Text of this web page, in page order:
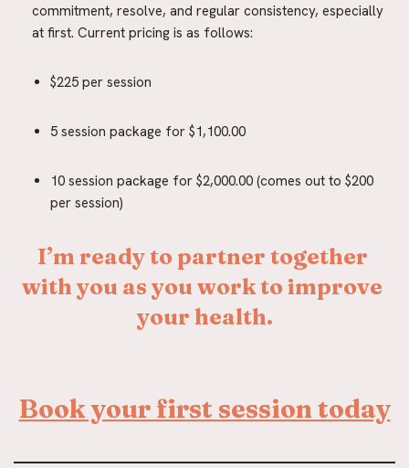
commitment, resolve, and regular consistency, especially
at first. Current pricing is as follows:
$225 per session
5 session package for $1,100.00
10 session package for $2,000.00 (comes out to $200
per session)
I’m ready to partner together
with you as you work to improve
your health.
Book your first session today